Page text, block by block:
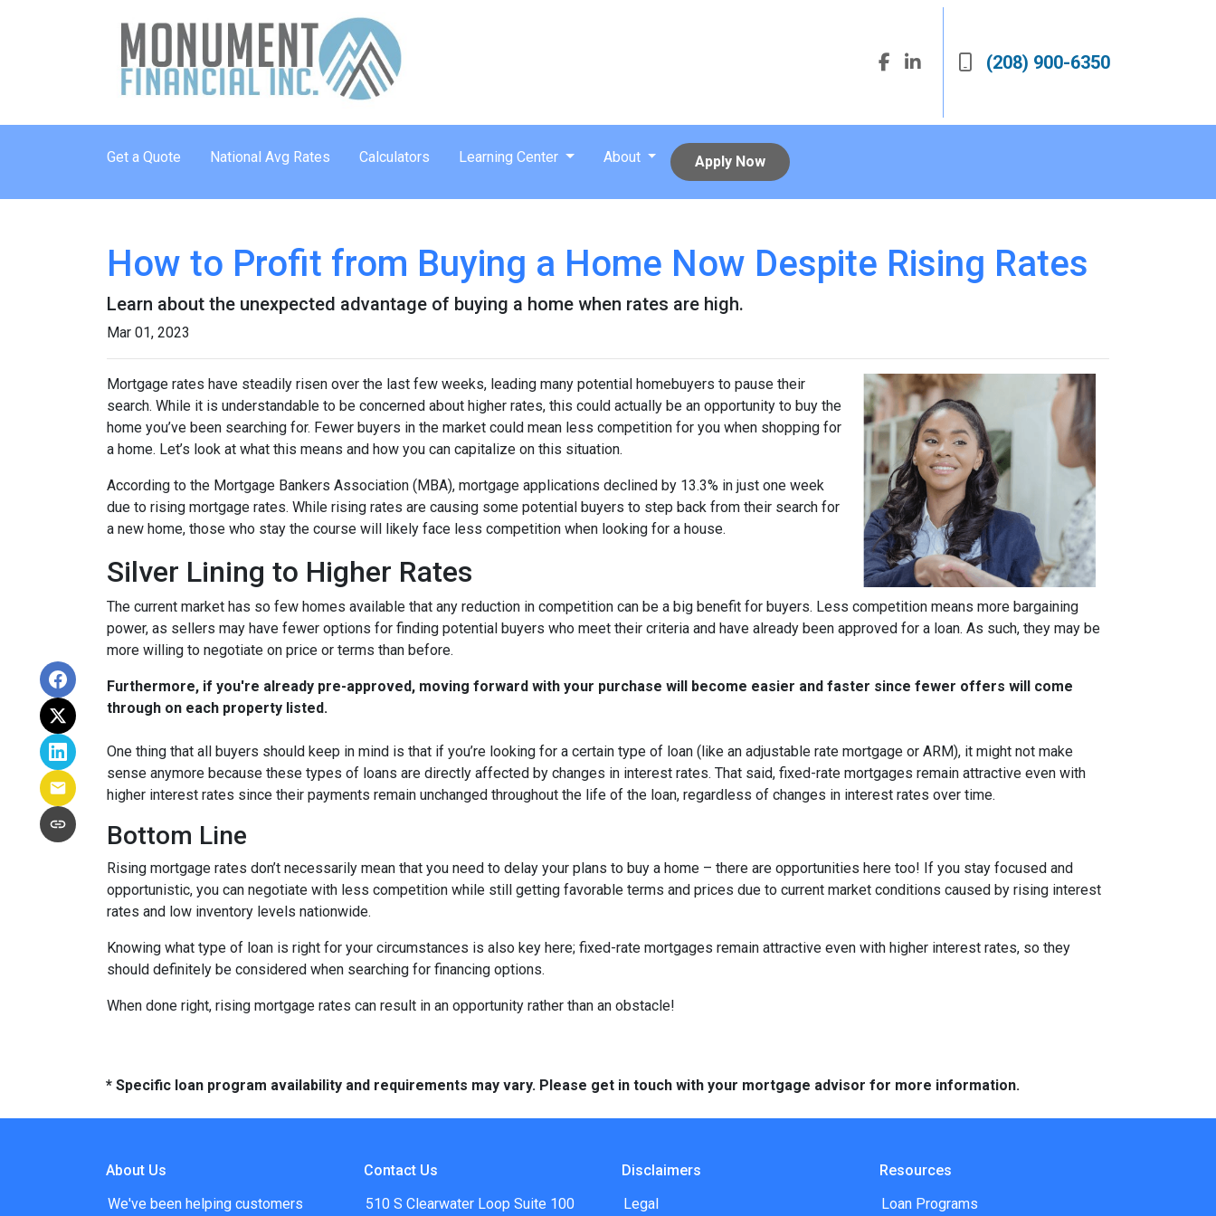
(208) 900-6350
Get a Quote National Avg Rates Calculators Learning Center About Apply Now
How to Profit from Buying a Home Now Despite Rising Rates
Learn about the unexpected advantage of buying a home when rates are high.
Mar 01, 2023
Mortgage rates have steadily risen over the last few weeks, leading many potential homebuyers to pause their
search. While it is understandable to be concerned about higher rates, this could actually be an opportunity to buy the
home you’ve been searching for. Fewer buyers in the market could mean less competition for you when shopping for
a home. Let’s look at what this means and how you can capitalize on this situation.
According to the Mortgage Bankers Association (MBA), mortgage applications declined by 13.3% in just one week
due to rising mortgage rates. While rising rates are causing some potential buyers to step back from their search for
a new home, those who stay the course will likely face less competition when looking for a house.
Silver Lining to Higher Rates
The current market has so few homes available that any reduction in competition can be a big benefit for buyers. Less competition means more bargaining
power, as sellers may have fewer options for finding potential buyers who meet their criteria and have already been approved for a loan. As such, they may be
more willing to negotiate on price or terms than before.
Furthermore, if you're already pre-approved, moving forward with your purchase will become easier and faster since fewer offers will come
through on each property listed.
One thing that all buyers should keep in mind is that if you’re looking for a certain type of loan (like an adjustable rate mortgage or ARM), it might not make
sense anymore because these types of loans are directly affected by changes in interest rates. That said, fixed-rate mortgages remain attractive even with
higher interest rates since their payments remain unchanged throughout the life of the loan, regardless of changes in interest rates over time.
Bottom Line
Rising mortgage rates don’t necessarily mean that you need to delay your plans to buy a home – there are opportunities here too! If you stay focused and
opportunistic, you can negotiate with less competition while still getting favorable terms and prices due to current market conditions caused by rising interest
rates and low inventory levels nationwide.
Knowing what type of loan is right for your circumstances is also key here; fixed-rate mortgages remain attractive even with higher interest rates, so they
should definitely be considered when searching for financing options.
When done right, rising mortgage rates can result in an opportunity rather than an obstacle!
* Specific loan program availability and requirements may vary. Please get in touch with your mortgage advisor for more information.
About Us
We've been helping customers
Contact Us
510 S Clearwater Loop Suite 100
Disclaimers
Legal
Resources
Loan Programs